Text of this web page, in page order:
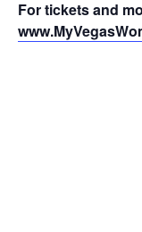
For tickets and